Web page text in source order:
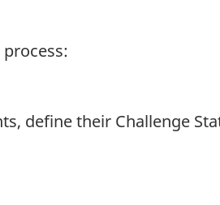
define their Challenge